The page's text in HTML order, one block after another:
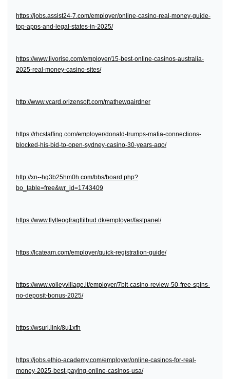
https://jobs.assist24-7.com/employer/online-casino-real-money-guide-
top-apps-and-legal-states-in-2025/
https://www.livorise.com/employer/15-best-online-casinos-australia-
2025-real-money-casino-sites/
http://www.vcard.orizensoft.com/mathewgairdner
https://rhcstaffing.com/employer/donald-trumps-mafia-connections-
blocked-his-bid-to-open-sydney-casino-30-years-ago/
http://xn--hg3b25hm0h.com/bbs/board.php?
bo_table=free&wr_id=1743409
https://www.flytteogfragttilbud.dk/employer/fastpanel/
https://lcateam.com/employer/quick-registration-guide/
https://www.volleyvillage.it/employer/7bit-casino-review-50-free-spins-
no-deposit-bonus-2025/
https://wsurl.link/8u1xfh
https://jobs.ethio-academy.com/employer/online-casinos-for-real-
money-2025-best-paying-online-casinos-usa/